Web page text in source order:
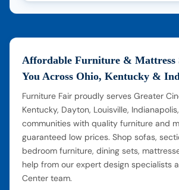
Affordable Furniture & Mattress
You Across Ohio, Kentucky &
Furniture Fair proudly serves Greater
Kentucky, Dayton, Louisville,
communities with quality furniture and
guaranteed low prices. Shop sofas,
bedroom furniture, dining sets,
help from our expert design specialists
Center team.